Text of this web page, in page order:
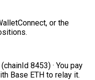
or the
8453) · You pay
Base ETH to relay it.